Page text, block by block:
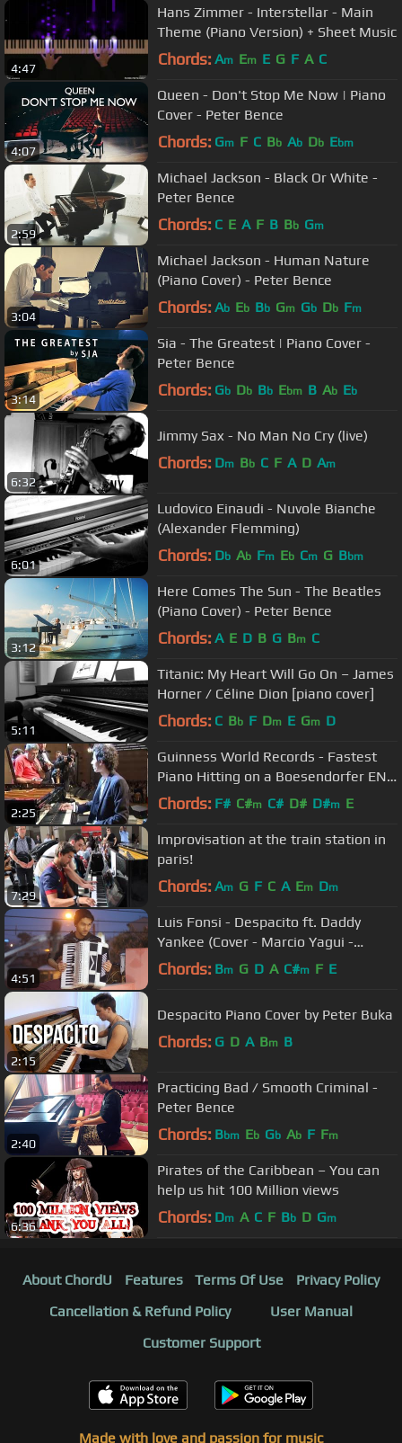
4:47
Hans Zimmer - Interstellar - Main
Theme (Piano Version) + Sheet Music
Chords: Am Em E G F A C
4:07
Queen - Don't Stop Me Now | Piano
Cover - Peter Bence
Chords: Gm F C Bb Ab Db Ebm
2:59
Michael Jackson - Black Or White -
Peter Bence
Chords: C E A F B Bb Gm
3:04
Michael Jackson - Human Nature
(Piano Cover) - Peter Bence
Chords: Ab Eb Bb Gm Gb Db Fm
3:14
Sia - The Greatest | Piano Cover -
Peter Bence
Chords: Gb Db Bb Ebm B Ab Eb
6:32
Jimmy Sax - No Man No Cry (live)
Chords: Dm Bb C F A D Am
6:01
Ludovico Einaudi - Nuvole Bianche
(Alexander Flemming)
Chords: Db Ab Fm Eb Cm G Bbm
3:12
Here Comes The Sun - The Beatles
(Piano Cover) - Peter Bence
Chords: A E D B G Bm C
5:11
Titanic: My Heart Will Go On – James
Horner / Céline Dion [piano cover]
Chords: C Bb F Dm E Gm D
2:25
Guinness World Records - Fastest
Piano Hitting on a Boesendorfer ENG
SUB - Bence Peter
Chords: F# C#m C# D# D#m E
7:29
Improvisation at the train station in
paris!
Chords: Am G F C A Em Dm
4:51
Luis Fonsi - Despacito ft. Daddy
Yankee (Cover - Marcio Yagui -
Sanfona / Acordeon)
Chords: Bm G D A C#m F E
2:15
Despacito Piano Cover by Peter Buka
Chords: G D A Bm B
2:40
Practicing Bad / Smooth Criminal -
Peter Bence
Chords: Bbm Eb Gb Ab F Fm
6:36
Pirates of the Caribbean – You can
help us hit 100 Million views
Chords: Dm A C F Bb D Gm
About ChordU Features Terms Of Use
Privacy Policy
Cancellation & Refund Policy
User Manual
Customer Support
Made with love and passion for music